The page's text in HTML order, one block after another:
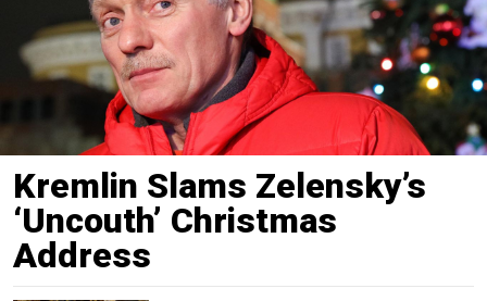
Kremlin Slams Zelensky’s
‘Uncouth’ Christmas
Address